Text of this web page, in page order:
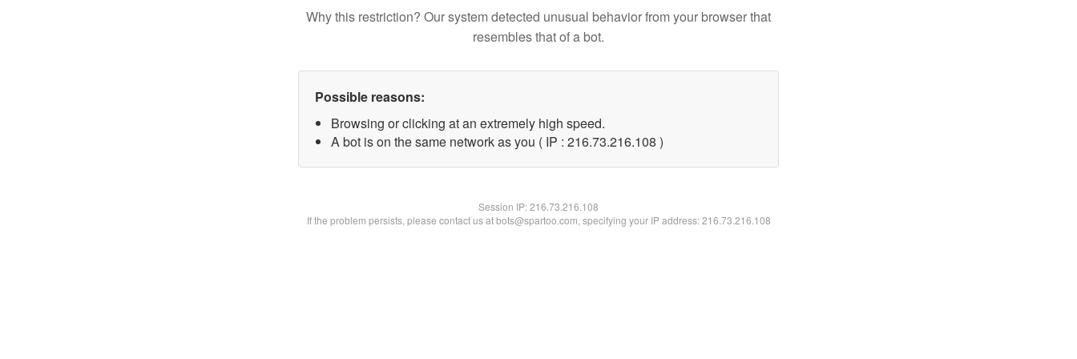
Why this restriction? Our system detected unusual behavior from your browser that
resembles that of a bot.
Possible reasons:
Browsing or clicking at an extremely high speed.
A bot is on the same network as you ( IP : 216.73.216.108 )
Session IP:216.73.216.108
If the problem persists, please contact us at bots@spartoo.com, specifying your IP address: 216.73.216.108